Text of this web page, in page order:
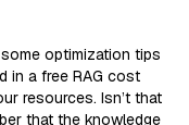
optimization tips
in a free RAG cost
resources. Isn’t that
that the knowledge